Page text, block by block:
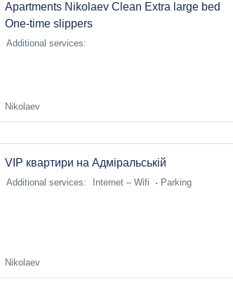
Apartments Nikolaev Clean Extra large bed
One-time slippers
Additional services:
Nikolaev
VIP квартири на Адміральській
Additional services: Internet – Wifi Parking
Nikolaev